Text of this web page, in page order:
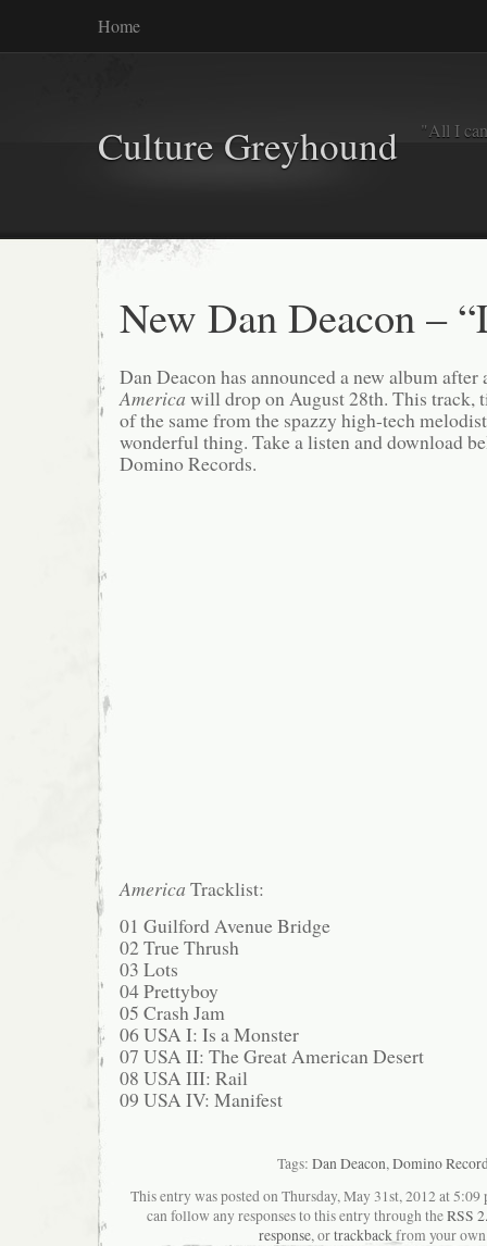
Home
Culture Greyhound "All I
New Dan Deacon –
Dan Deacon has announced a new album
America will drop on August 28th. This track,
of the same from the spazzy high-tech
wonderful thing. Take a listen and download
Domino Records.
America Tracklist:
01 Guilford Avenue Bridge
02 True Thrush
03 Lots
04 Prettyboy
05 Crash Jam
06 USA I: Is a Monster
07 USA II: The Great American Desert
08 USA III: Rail
09 USA IV: Manifest
Tags: Dan Deacon,Domino
This entry was posted on Thursday, May 31st, 2012 at
can follow any responses to this entry through theRSS
response, ortrackbackfrom your